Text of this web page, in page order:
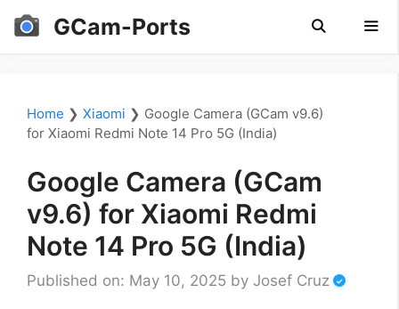
Skip
GCam-Ports
Home ❯ Xiaomi ❯ Google Camera (GCam v9.6)
for Xiaomi Redmi Note 14 Pro 5G (India)
Google Camera (GCam
v9.6) for Xiaomi Redmi
Note 14 Pro 5G (India)
Published on: May 10, 2025 by Josef Cruz